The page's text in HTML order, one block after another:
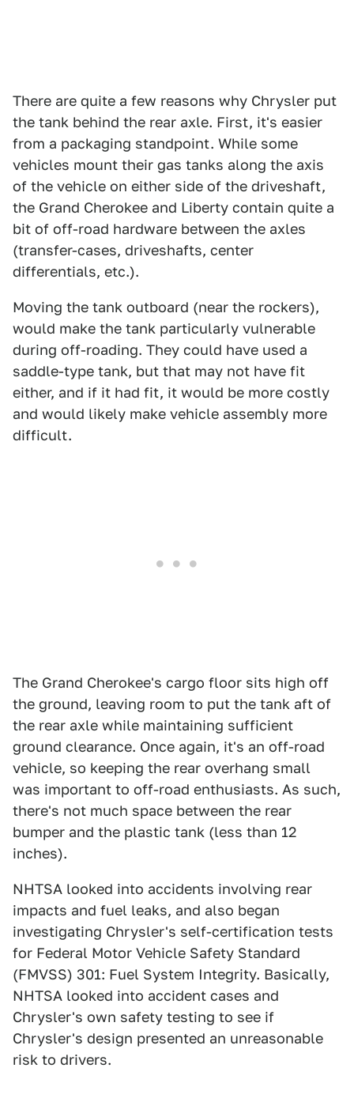
There are quite a few reasons why Chrysler put
the tank behind the rear axle. First, it's easier
from a packaging standpoint. While some
vehicles mount their gas tanks along the axis
of the vehicle on either side of the driveshaft,
the Grand Cherokee and Liberty contain quite a
bit of off-road hardware between the axles
(transfer-cases, driveshafts, center
differentials, etc.).
Moving the tank outboard (near the rockers),
would make the tank particularly vulnerable
during off-roading. They could have used a
saddle-type tank, but that may not have fit
either, and if it had fit, it would be more costly
and would likely make vehicle assembly more
difficult.
The Grand Cherokee's cargo floor sits high off
the ground, leaving room to put the tank aft of
the rear axle while maintaining sufficient
ground clearance. Once again, it's an off-road
vehicle, so keeping the rear overhang small
was important to off-road enthusiasts. As such,
there's not much space between the rear
bumper and the plastic tank (less than 12
inches).
NHTSA looked into accidents involving rear
impacts and fuel leaks, and also began
investigating Chrysler's self-certification tests
for Federal Motor Vehicle Safety Standard
(FMVSS) 301: Fuel System Integrity. Basically,
NHTSA looked into accident cases and
Chrysler's own safety testing to see if
Chrysler's design presented an unreasonable
risk to drivers.